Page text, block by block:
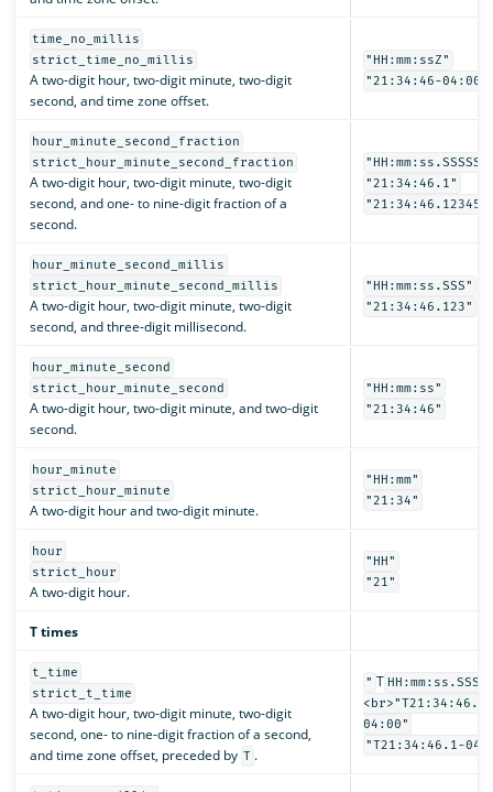
time_no_millis
strict_time_no_millis
A two-digit hour, two-digit minute, two-digit
second, and time zone offset.
"HH:mm:ssZ"
"21:34:46-04:00"
hour_minute_second_fraction
strict_hour_minute_second_fraction
A two-digit hour, two-digit minute, two-digit
second, and one- to nine-digit fraction of a
second.
"21:34:46.1"
hour_minute_second_millis
strict_hour_minute_second_millis
A two-digit hour, two-digit minute, two-digit
second, and three-digit millisecond.
"HH:mm:ss.SSS"
"21:34:46.123"
hour_minute_second
strict_hour_minute_second
A two-digit hour, two-digit minute, and two-digit
second.
"HH:mm:ss"
"21:34:46"
hour_minute
strict_hour_minute
A two-digit hour and two-digit minute.
"HH:mm"
"21:34"
hour
strict_hour
A two-digit hour.
"HH"
"21"
T times
t_time
strict_t_time
A two-digit hour, two-digit minute, two-digit
second, one- to nine-digit fraction of a second,
and time zone offset, preceded by T .
" T
04:00"
"T21:34:46.1-